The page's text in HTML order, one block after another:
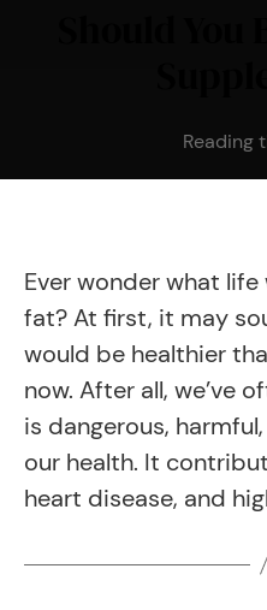
Reading
Ever wonder what
fat? At first, it may
would be healthier
now. After all, we’ve
is dangerous,
our health. It
heart disease, and